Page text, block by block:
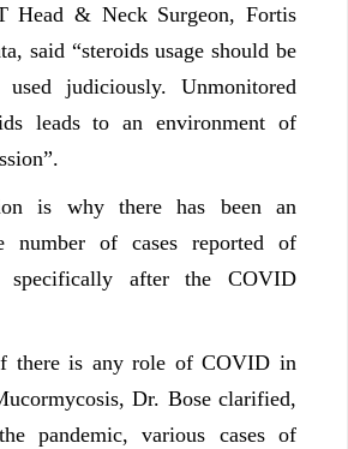
Head & Neck Surgeon, Fortis
said “steroids usage should be
judiciously. Unmonitored
leads to an environment of
is why there has been an
number of cases reported of
specifically after the COVID
there is any role of COVID in
Dr. Bose clarified,
pandemic, various cases of